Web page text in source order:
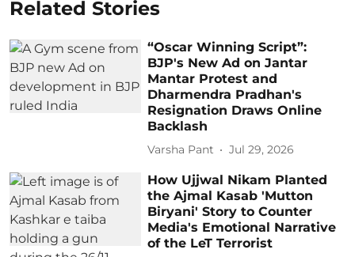
Related Stories
“Oscar Winning Script”:
BJP's New Ad on Jantar
Mantar Protest and
Dharmendra Pradhan's
Resignation Draws Online
Backlash
Varsha Pant Jul 29, 2026
How Ujjwal Nikam Planted
the Ajmal Kasab 'Mutton
Biryani' Story to Counter
Media's Emotional Narrative
of the LeT Terrorist